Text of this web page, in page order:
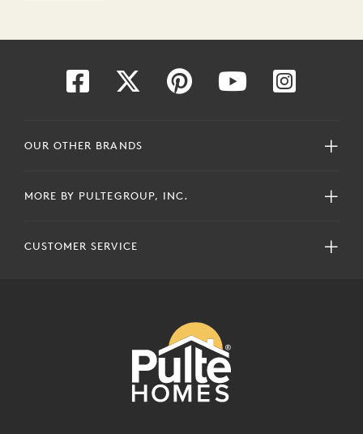
OUR OTHER BRANDS
MORE BY PULTEGROUP, INC.
CUSTOMER SERVICE